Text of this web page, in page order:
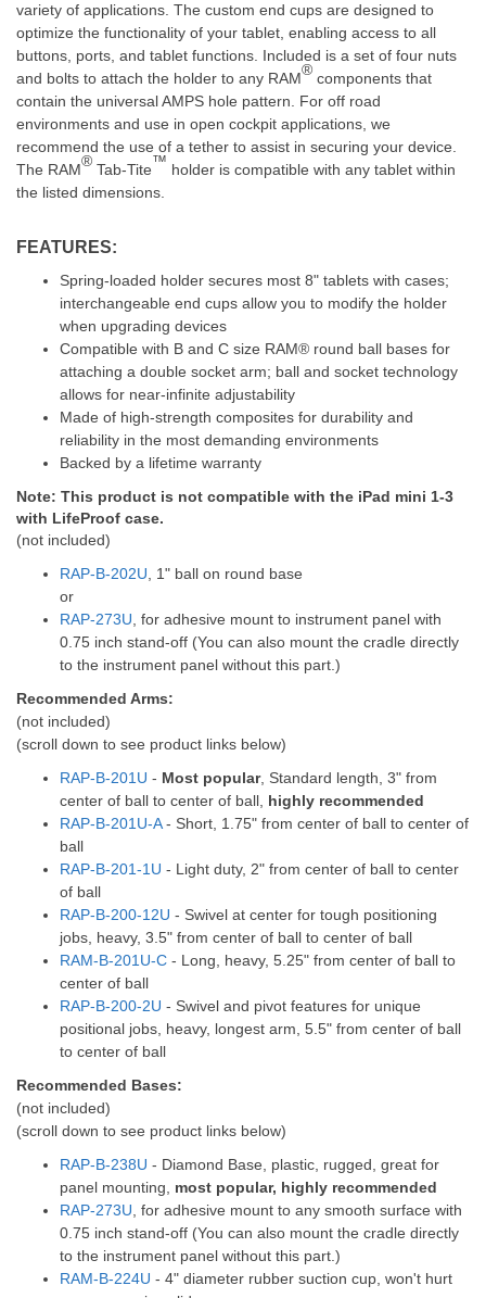
variety of applications. The custom end cups are designed to
optimize the functionality of your tablet, enabling access to all
buttons, ports, and tablet functions. Included is a set of four nuts
and bolts to attach the holder to any RAM
®
components that
contain the universal AMPS hole pattern. For off road
environments and use in open cockpit applications, we
recommend the use of a tether to assist in securing your device.
The RAM
®
Tab-Tite
™
holder is compatible with any tablet within
the listed dimensions.
FEATURES:
Spring-loaded holder secures most 8" tablets with cases;
interchangeable end cups allow you to modify the holder
when upgrading devices
Compatible with B and C size RAM® round ball bases for
attaching a double socket arm; ball and socket technology
allows for near-infinite adjustability
Made of high-strength composites for durability and
reliability in the most demanding environments
Backed by a lifetime warranty
Note: This product is not compatible with the iPad mini 1-3
with LifeProof case.
(not included)
RAP-B-202U , 1" ball on round base
or
RAP-273U , for adhesive mount to instrument panel with
0.75 inch stand-off (You can also mount the cradle directly
to the instrument panel without this part.)
Recommended Arms:
(not included)
(scroll down to see product links below)
RAP-B-201U - Most popular, Standard length, 3" from
center of ball to center of ball, highly recommended
RAP-B-201U-A- Short, 1.75" from center of ball to center of
ball
RAP-B-201-1U - Light duty, 2" from center of ball to center
of ball
RAP-B-200-12U - Swivel at center for tough positioning
jobs, heavy, 3.5" from center of ball to center of ball
RAM-B-201U-C - Long, heavy, 5.25" from center of ball to
center of ball
RAP-B-200-2U - Swivel and pivot features for unique
positional jobs, heavy, longest arm, 5.5" from center of ball
to center of ball
Recommended Bases:
(not included)
(scroll down to see product links below)
RAP-B-238U - Diamond Base, plastic, rugged, great for
panel mounting, most popular, highly recommended
RAP-273U , for adhesive mount to any smooth surface with
0.75 inch stand-off (You can also mount the cradle directly
to the instrument panel without this part.)
RAM-B-224U - 4" diameter rubber suction cup, won't hurt